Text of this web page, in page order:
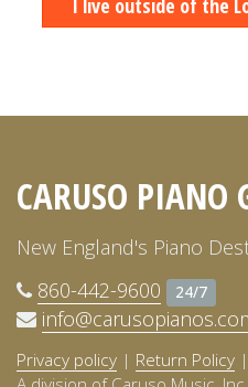
CARUSO PIANO
New England's Piano
860-442-9600
24/7
Privacy policy | Return Policy